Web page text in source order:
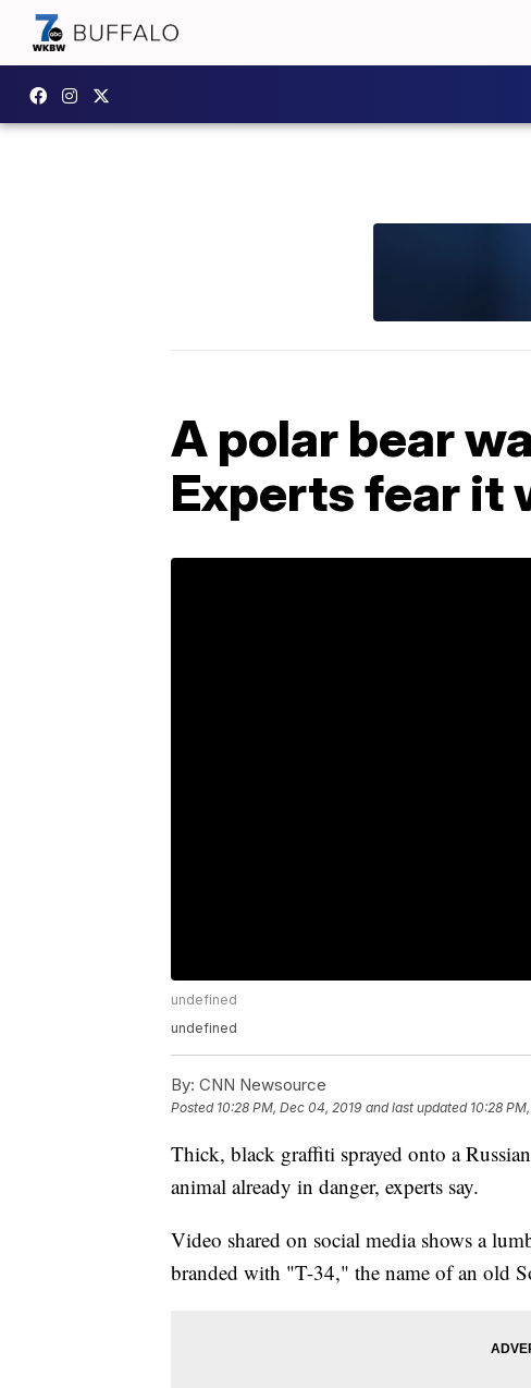
A polar bear
Experts fear it
undefined
undefined
By: CNN Newsource
Posted 10:28 PM, Dec 04, 2019 and last updated 10:28
Thick, black graffiti sprayed onto a
animal already in danger, experts say.
Video shared on social media shows a
branded with "T-34," the name of an old